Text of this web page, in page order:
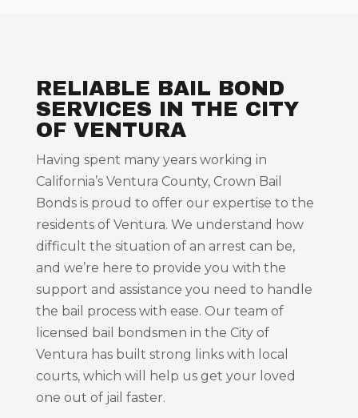
RELIABLE BAIL BOND
SERVICES IN THE CITY
OF VENTURA
Having spent many years working in
California’s Ventura County, Crown Bail
Bonds is proud to offer our expertise to the
residents of Ventura. We understand how
difficult the situation of an arrest can be,
and we’re here to provide you with the
support and assistance you need to handle
the bail process with ease. Our team of
licensed bail bondsmen in the City of
Ventura has built strong links with local
courts, which will help us get your loved
one out of jail faster.